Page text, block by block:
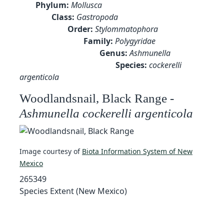
Phylum: Mollusca
Class: Gastropoda
Order: Stylommatophora
Family: Polygyridae
Genus: Ashmunella
Species: cockerelli
argenticola
Woodlandsnail, Black Range -
Ashmunella cockerelli argenticola
Image courtesy of Biota Information System of New
Mexico
265349
Species Extent (New Mexico)